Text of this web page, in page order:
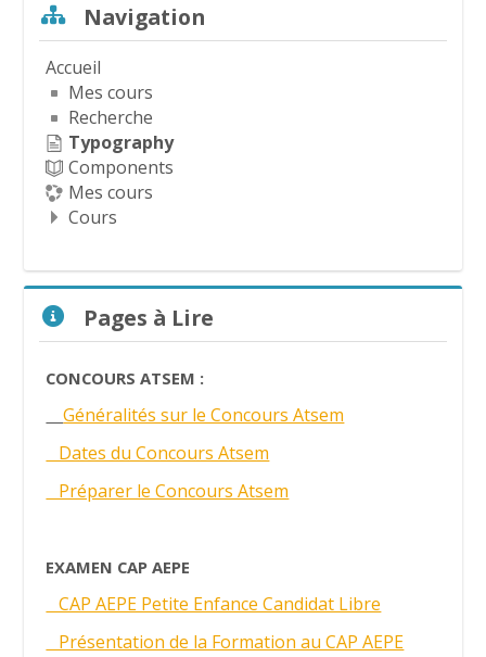
o
Navigation
Accueil
Mes cours
Recherche
Typography
Components
Mes cours
Cours
Passer Pages à Lire
Pages à Lire
CONCOURS ATSEM :
Généralités sur le Concours Atsem
Dates du Concours Atsem
Préparer le Concours Atsem
EXAMEN CAP AEPE
CAP AEPE Petite Enfance Candidat Libre
Présentation de la Formation au CAP AEPE